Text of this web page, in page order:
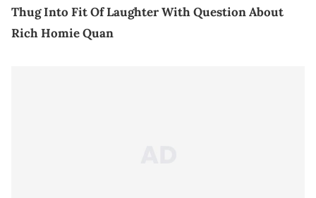
Thug Into Fit Of Laughter With Question About
Rich Homie Quan